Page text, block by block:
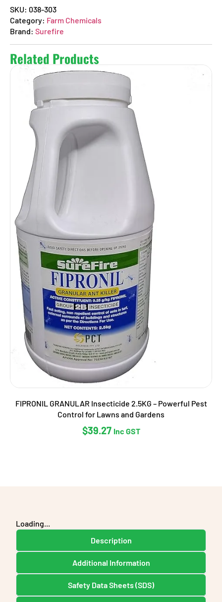
SKU: 038-303
Category: Farm Chemicals
Brand: Surefire
Related Products
FIPRONIL GRANULAR Insecticide 2.5KG – Powerful Pest
Control for Lawns and Gardens
$39.27 Inc GST
Loading...
Description
Additional Information
Safety Data Sheets (SDS)